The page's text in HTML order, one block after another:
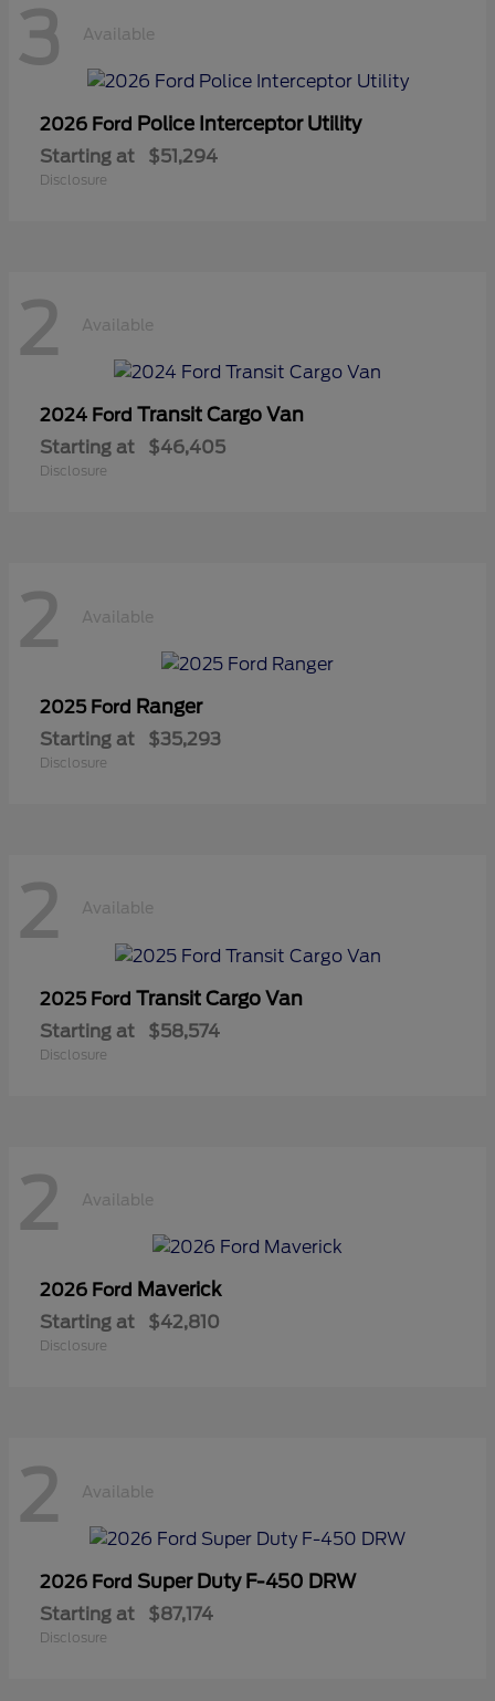
3 Available
2026 Ford Police Interceptor Utility
Starting at $51,294
Disclosure
2 Available
2024 Ford Transit Cargo Van
Starting at $46,405
Disclosure
2 Available
2025 Ford Ranger
Starting at $35,293
Disclosure
2 Available
2025 Ford Transit Cargo Van
Starting at $58,574
Disclosure
2 Available
2026 Ford Maverick
Starting at $42,810
Disclosure
2 Available
2026 Ford Super Duty F-450 DRW
Starting at $87,174
Disclosure